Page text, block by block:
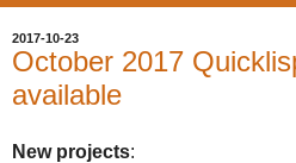
2017-10-23
October 2017
available
New projects: